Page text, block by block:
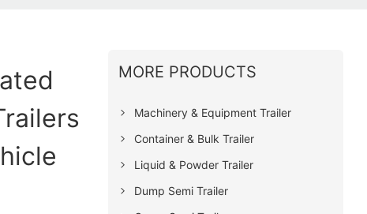
MORE PRODUCTS
Machinery & Equipment Trailer
Container & Bulk Trailer
Liquid & Powder Trailer
Dump Semi Trailer